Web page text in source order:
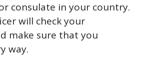
consulate in your country.
will check your
make sure that you
way.